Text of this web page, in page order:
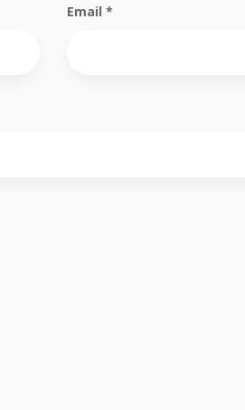
Email *